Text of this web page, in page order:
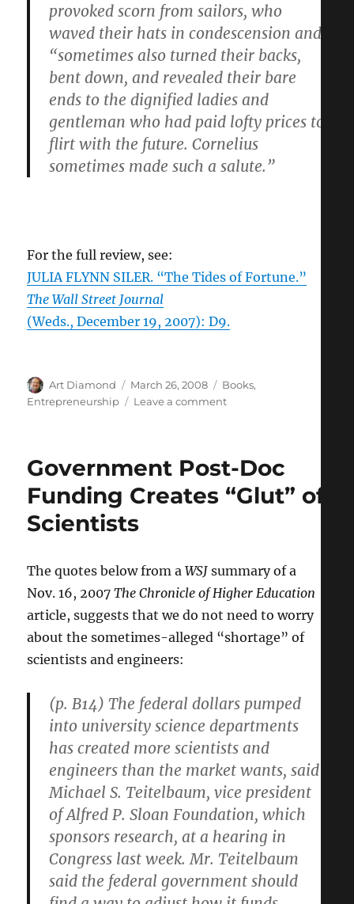
provoked scorn from sailors, who
waved their hats in condescension and
“sometimes also turned their backs,
bent down, and revealed their bare
ends to the dignified ladies and
gentleman who had paid lofty prices to
flirt with the future. Cornelius
sometimes made such a salute.”
For the full review, see:
JULIA FLYNN SILER. “The Tides of Fortune.”
The Wall Street Journal
(Weds., December 19, 2007): D9.
Author
Art Diamond
Posted
on
March 26, 2008 Categories
Books,
Entrepreneurship
Leave a commenton
Government Post-Doc
Funding Creates “Glut” of
Scientists
The quotes below from aWSJ summary of a
Nov. 16, 2007The Chronicle of Higher Education
article, suggests that we do not need to worry
about the sometimes-alleged “shortage” of
scientists and engineers:
(p. B14) The federal dollars pumped
into university science departments
has created more scientists and
engineers than the market wants, said
Michael S. Teitelbaum, vice president
of Alfred P. Sloan Foundation, which
sponsors research, at a hearing in
Congress last week. Mr. Teitelbaum
said the federal government should